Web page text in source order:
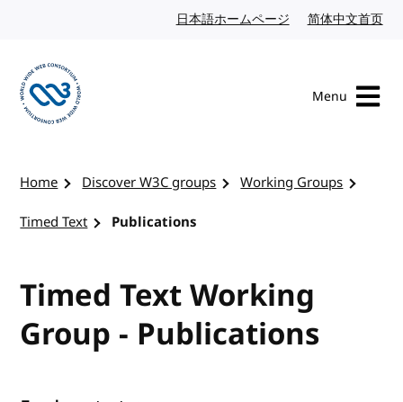
日本語ホームページ Japanese website
简体中文首页
Menu
Home Discover W3C groups
Working Groups
Timed Text
Publications
Timed Text Working
Group - Publications